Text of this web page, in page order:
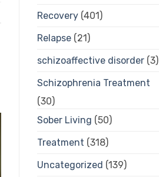
Recovery(401)
Relapse(21)
schizoaffective disorder(3)
Schizophrenia Treatment
(30)
Sober Living (50)
Treatment (318)
Uncategorized (139)